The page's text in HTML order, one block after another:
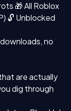
🎁 All Roblox
🔓 Unblocked
no
are actually
dig through